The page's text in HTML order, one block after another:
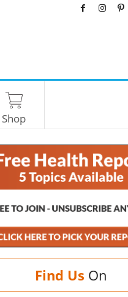
Shop
Find Us On